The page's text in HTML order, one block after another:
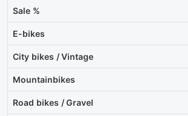
Sale %
E-bikes
City bikes / Vintage
Mountainbikes
Road bikes / Gravel